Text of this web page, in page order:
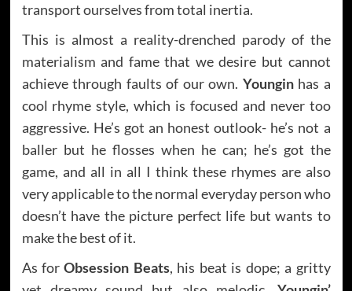
transport ourselves from total inertia.
This is almost a reality-drenched parody of the
materialism and fame that we desire but cannot
achieve through faults of our own. Younginhas a
cool rhyme style, which is focused and never too
aggressive. He’s got an honest outlook- he’s not a
baller but he flosses when he can; he’s got the
game, and all in all I think these rhymes are also
very applicable to the normal everyday person who
doesn’t have the picture perfect life but wants to
make the best of it.
As forObsession Beats, his beat is dope; a gritty